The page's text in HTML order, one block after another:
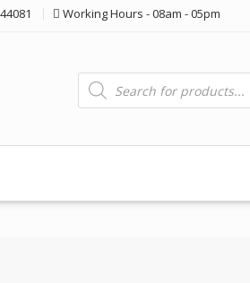
Working Hours - 08am - 05pm
Products
search